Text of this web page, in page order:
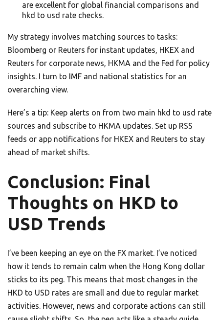
are excellent for global financial comparisons and
hkd to usd rate checks.
My strategy involves matching sources to tasks:
Bloomberg or Reuters for instant updates, HKEX and
Reuters for corporate news, HKMA and the Fed for policy
insights. I turn to IMF and national statistics for an
overarching view.
Here’s a tip: Keep alerts on from two main hkd to usd rate
sources and subscribe to HKMA updates. Set up RSS
feeds or app notifications for HKEX and Reuters to stay
ahead of market shifts.
Conclusion: Final
Thoughts on HKD to
USD Trends
I’ve been keeping an eye on the FX market. I’ve noticed
how it tends to remain calm when the Hong Kong dollar
sticks to its peg. This means that most changes in the
HKD to USD rates are small and due to regular market
activities. However, news and corporate actions can still